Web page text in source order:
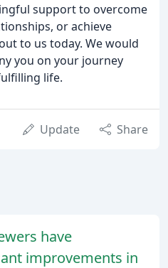
support to overcome
or achieve
to us today. We would
you on your journey
life.
Update Share
have
improvements in